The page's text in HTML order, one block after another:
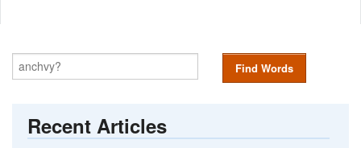
Find Words
Recent Articles